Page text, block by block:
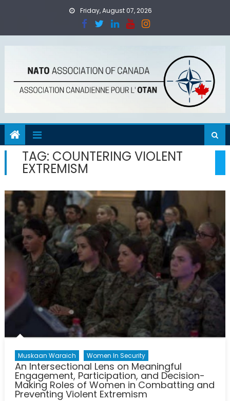
Friday, August 07, 2026
TAG: COUNTERING VIOLENT
EXTREMISM
Muskaan Waraich Women In Security
An Intersectional Lens on Meaningful
Engagement, Participation, and Decision-
Making Roles of Women in Combatting and
Preventing Violent Extremism